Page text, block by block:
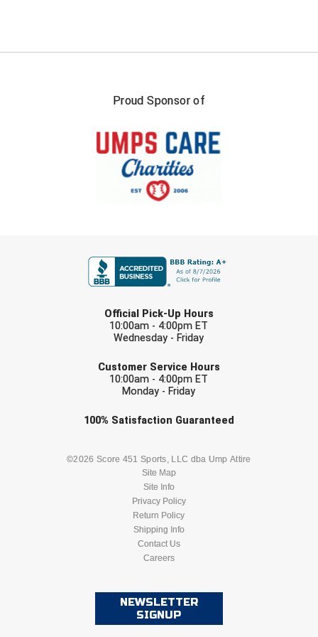
South Dakota Umpires Association
Southeastern Conference Baseball
Southeastern Conference Softball
Southern Athletic Association
Southern Conference Softball
Southland Conference Softball
Southwestern Athletic Conference Softball
Sun Belt Conference Baseball
Sun Belt Conference Softball
Tennessee Collegiate Umpire Association
TruBlu Umpire Association
UMPS CARE Official Leadership Program
Proud Sponsor of
Official Pick-Up Hours
10:00am - 4:00pm ET
Wednesday - Friday
Customer Service Hours
10:00am - 4:00pm ET
Monday - Friday
100% Satisfaction Guaranteed
©2026 Score 451 Sports, LLC dba Ump Attire
Site Map
Site Info
Privacy Policy
Return Policy
Shipping Info
Contact Us
Careers
NEWSLETTER
SIGNUP
Check one or more sport-specific
BASEBALL BASKETBALL
LACROSSE
SOFTBALL